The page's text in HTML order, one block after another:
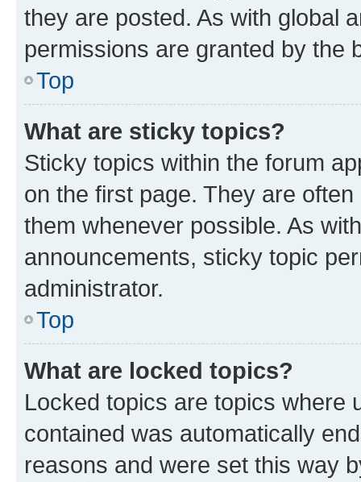
they are posted. As with global
permissions are granted by the
Top
What are sticky topics?
Sticky topics within the forum
on the first page. They are
them whenever possible. As
announcements, sticky topic
administrator.
Top
What are locked topics?
Locked topics are topics where
contained was automatically
reasons and were set this way